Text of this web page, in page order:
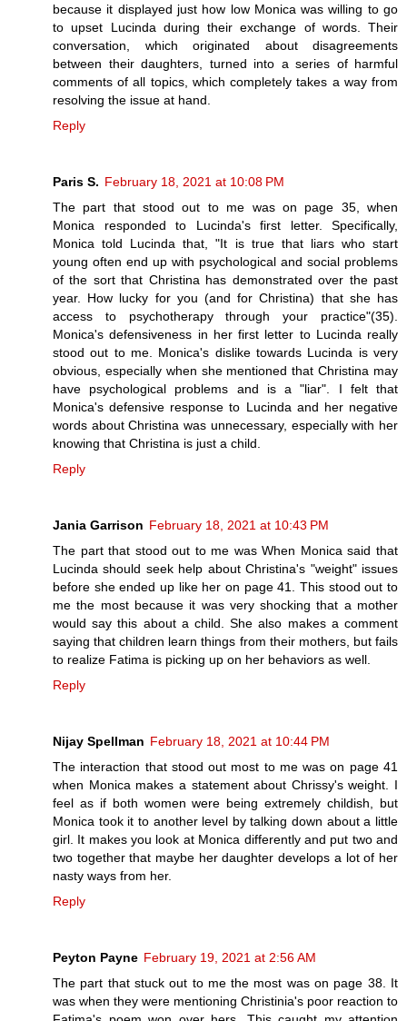
because it displayed just how low Monica was willing to go
to upset Lucinda during their exchange of words. Their
conversation, which originated about disagreements
between their daughters, turned into a series of harmful
comments of all topics, which completely takes a way from
resolving the issue at hand.
Reply
Paris S. February 18, 2021 at 10:08 PM
The part that stood out to me was on page 35, when
Monica responded to Lucinda's first letter. Specifically,
Monica told Lucinda that, "It is true that liars who start
young often end up with psychological and social problems
of the sort that Christina has demonstrated over the past
year. How lucky for you (and for Christina) that she has
access to psychotherapy through your practice"(35).
Monica's defensiveness in her first letter to Lucinda really
stood out to me. Monica's dislike towards Lucinda is very
obvious, especially when she mentioned that Christina may
have psychological problems and is a "liar". I felt that
Monica's defensive response to Lucinda and her negative
words about Christina was unnecessary, especially with her
knowing that Christina is just a child.
Reply
Jania Garrison February 18, 2021 at 10:43 PM
The part that stood out to me was When Monica said that
Lucinda should seek help about Christina's "weight" issues
before she ended up like her on page 41. This stood out to
me the most because it was very shocking that a mother
would say this about a child. She also makes a comment
saying that children learn things from their mothers, but fails
to realize Fatima is picking up on her behaviors as well.
Reply
Nijay Spellman February 18, 2021 at 10:44 PM
The interaction that stood out most to me was on page 41
when Monica makes a statement about Chrissy's weight. I
feel as if both women were being extremely childish, but
Monica took it to another level by talking down about a little
girl. It makes you look at Monica differently and put two and
two together that maybe her daughter develops a lot of her
nasty ways from her.
Reply
Peyton Payne February 19, 2021 at 2:56 AM
The part that stuck out to me the most was on page 38. It
was when they were mentioning Christinia's poor reaction to